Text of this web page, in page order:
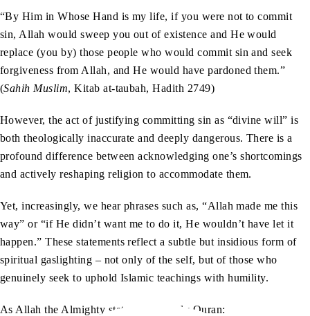
“By Him in Whose Hand is my life, if you were not to commit
sin, Allah would sweep you out of existence and He would
replace (you by) those people who would commit sin and seek
forgiveness from Allah, and He would have pardoned them.”
(Sahih Muslim, Kitab at-taubah, Hadith 2749)
However, the act of justifying committing sin as “divine will” is
both theologically inaccurate and deeply dangerous. There is a
profound difference between acknowledging one’s shortcomings
and actively reshaping religion to accommodate them.
Yet, increasingly, we hear phrases such as, “Allah made me this
way” or “if He didn’t want me to do it, He wouldn’t have let it
happen.” These statements reflect a subtle but insidious form of
spiritual gaslighting – not only of the self, but of those who
genuinely seek to uphold Islamic teachings with humility.
As Allah the Almighty states in the Holy Quran: